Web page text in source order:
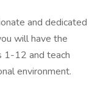
and dedicated
will have the
1-12 and teach
environment.